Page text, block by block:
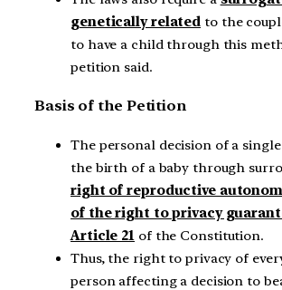
genetically related to the
to have a child through this
petition said.
Basis of the Petition
The personal decision of a
the birth of a baby through
right of reproductive
of the right to privacy
Article 21 of the Constitution.
Thus, the right to privacy of
person affecting a decision to